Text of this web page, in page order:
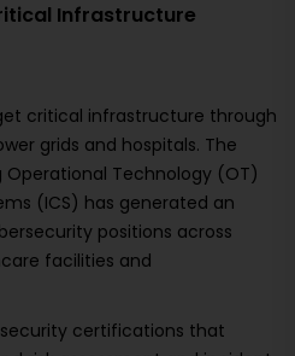
Infrastructure
critical infrastructure through
grids and hospitals. The
Technology (OT)
(ICS) has generated an
positions across
facilities and
certifications that